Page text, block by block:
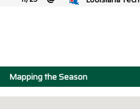
Mapping the Season